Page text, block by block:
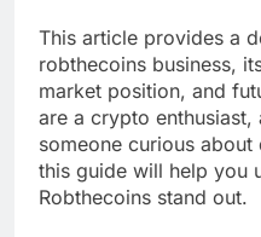
This article provides a
robthecoins business,
market position, and
are a crypto
someone curious
this guide will help you
Robthecoins stand out.